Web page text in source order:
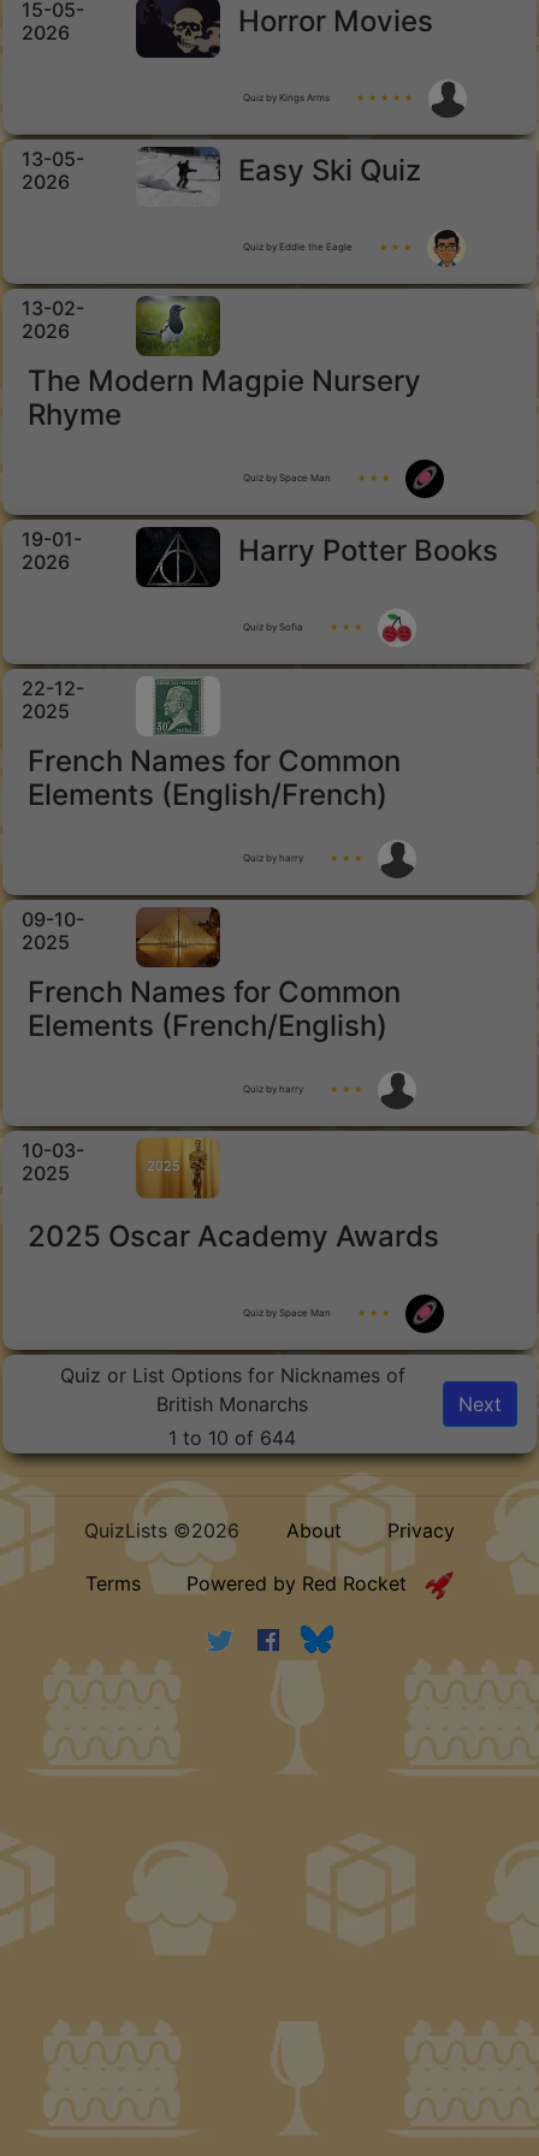
15-05-
2026
Horror Movies
Quiz by Kings Arms ★ ★ ★ ★ ★
13-05-
2026
Easy Ski Quiz
Quiz by Eddie the Eagle ★ ★ ★
13-02-
2026
The Modern Magpie Nursery
Rhyme
Quiz by Space Man ★ ★ ★
19-01-
2026
Harry Potter Books
Quiz by Sofia ★ ★ ★
22-12-
2025
French Names for Common
Elements (English/French)
Quiz by harry ★ ★ ★
09-10-
2025
French Names for Common
Elements (French/English)
Quiz by harry ★ ★ ★
10-03-
2025
2025 Oscar Academy Awards
Quiz by Space Man ★ ★ ★
Quiz or List Options for Nicknames of
British Monarchs
1 to 10 of 644
Next
QuizLists ©2026 About Privacy
Terms Powered by Red Rocket